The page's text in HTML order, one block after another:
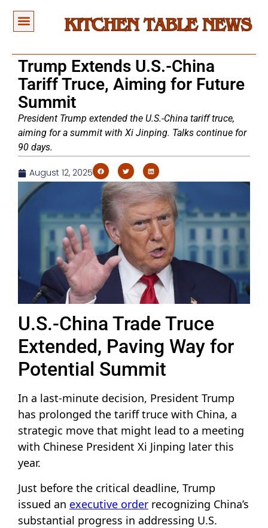
Trump Extends U.S.-China
Tariff Truce, Aiming for Future
Summit
President Trump extended the U.S.-China tariff truce,
aiming for a summit with Xi Jinping. Talks continue for
90 days.
August 12, 2025
U.S.-China Trade Truce
Extended, Paving Way for
Potential Summit
In a last-minute decision, President Trump
has prolonged the tariff truce with China, a
strategic move that might lead to a meeting
with Chinese President Xi Jinping later this
year.
Just before the critical deadline, Trump
issued an executive order recognizing China’s
substantial progress in addressing U.S.